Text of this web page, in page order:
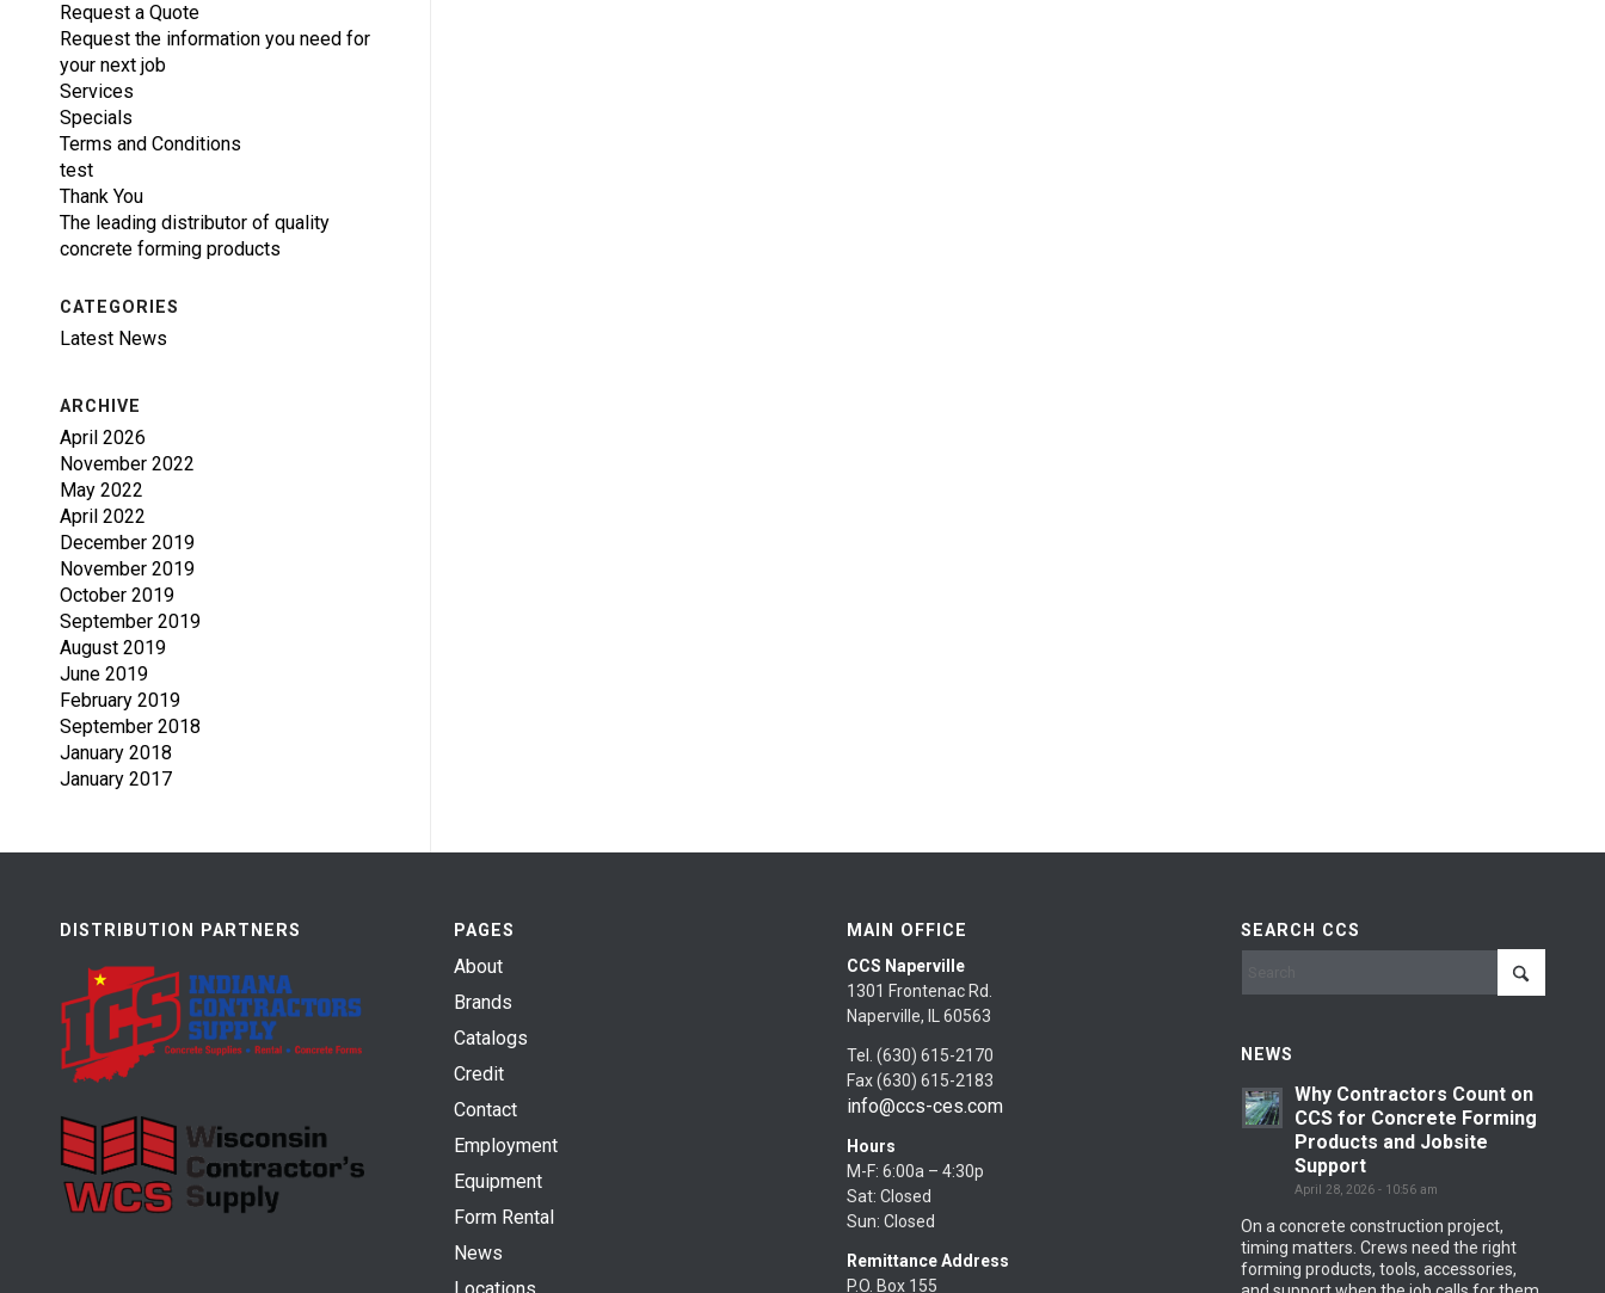
Request a Quote
Request the information you need for
your next job
Services
Specials
Terms and Conditions
test
Thank You
The leading distributor of quality
concrete forming products
CATEGORIES
Latest News
ARCHIVE
April 2026
November 2022
May 2022
April 2022
December 2019
November 2019
October 2019
September 2019
August 2019
June 2019
February 2019
September 2018
January 2018
January 2017
DISTRIBUTION PARTNERS PAGES
About
Brands
Catalogs
Credit
Contact
Employment
Equipment
Form Rental
News
MAIN OFFICE
CCS Naperville
1301 Frontenac Rd.
Naperville, IL 60563
Tel. (630) 615-2170
Fax (630) 615-2183
info@ccs-ces.com
Hours
M-F: 6:00a – 4:30p
Sat: Closed
Sun: Closed
Remittance Address
P.O. Box 155
SEARCH CCS
NEWS
Why Contractors Count on
CCS for Concrete Forming
Products and Jobsite
Support
April 28, 2026 - 10:56 am
On a concrete construction project,
timing matters. Crews need the right
forming products, tools, accessories,